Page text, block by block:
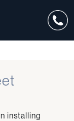
installing